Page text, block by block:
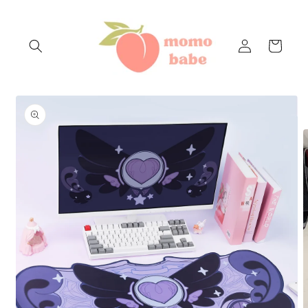
Log
in
Cart
Skip to
product
information